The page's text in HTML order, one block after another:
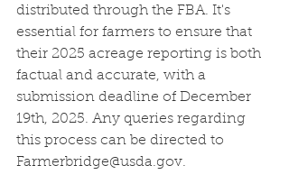
distributed through the FBA. It's
essential for farmers to ensure that
their 2025 acreage reporting is both
factual and accurate, with a
submission deadline of December
19th, 2025. Any queries regarding
this process can be directed to
Farmerbridge@usda.gov.